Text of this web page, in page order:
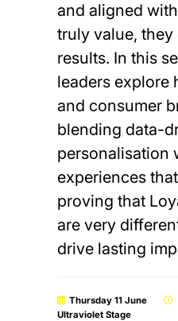
and aligned
truly value,
results. In this
leaders explore
and consumer
blending data-
personalisation
experiences
proving that
are very
drive lasting
Thursday 11 June
Ultraviolet Stage